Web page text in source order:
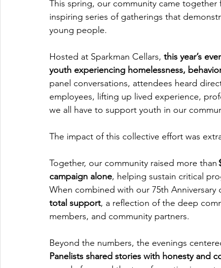
This spring, our community came together
inspiring series of gatherings that
young people.
Hosted at Sparkman Cellars, this year’s
youth experiencing homelessness,
panel conversations, attendees heard
employees, lifting up lived experience,
we all have to support youth in our
The impact of this collective effort was
Together, our community raised more than
campaign alone, helping sustain critical
When combined with our 75th
total support, a reflection of the deep
members, and community partners.
Beyond the numbers, the evenings
Panelists shared stories with honesty and